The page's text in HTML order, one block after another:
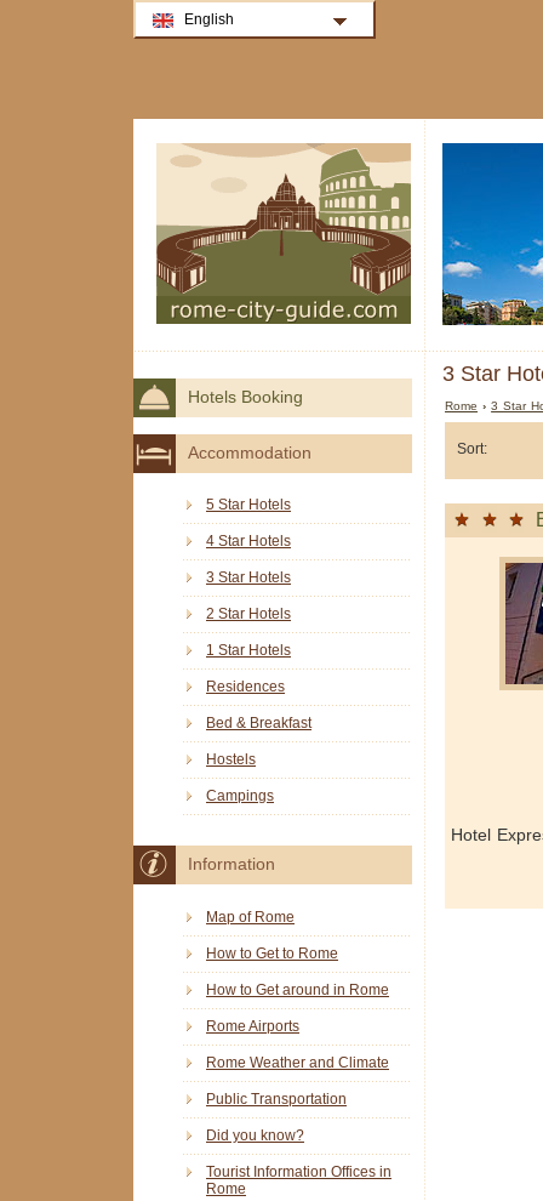
3 Star
Rome ›3 Star
Sort:
Hotel
Hotels Booking
Accommodation
5 Star Hotels
4 Star Hotels
3 Star Hotels
2 Star Hotels
1 Star Hotels
Residences
Bed & Breakfast
Hostels
Campings
Information
Map of Rome
How to Get to Rome
How to Get around in Rome
Rome Airports
Rome Weather and Climate
Public Transportation
Did you know?
Tourist Information Offices in
Rome
English